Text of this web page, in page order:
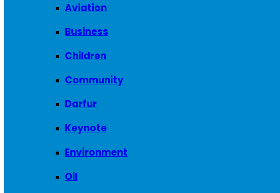
Aviation
Business
Children
Community
Darfur
Keynote
Environment
Oil